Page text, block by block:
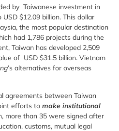
by Taiwanese investment in
$12.09 billion. This dollar
the most popular destination
had 1,786 projects during the
Taiwan has developed 2,509
of USD $31.5 billion. Vietnam
’s alternatives for overseas
agreements between Taiwan
efforts to make institutional
more than 35 were signed after
customs, mutual legal